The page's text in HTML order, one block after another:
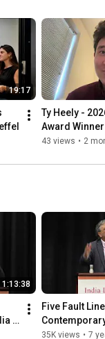
19:17
Ty Heely -
Award Winner
43 views • 2
1:13:38
Five Fault
Ramachandra
35K views • 7